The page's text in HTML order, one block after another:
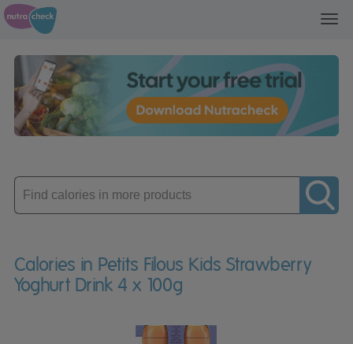
Enter
product
Calories in Petits Filous Kids Strawberry
Yoghurt Drink 4 x 100g